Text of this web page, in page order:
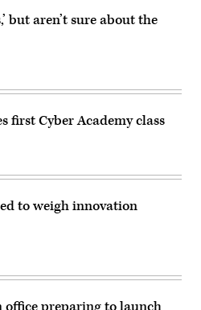
but aren’t sure about the
first Cyber Academy class
to weigh innovation